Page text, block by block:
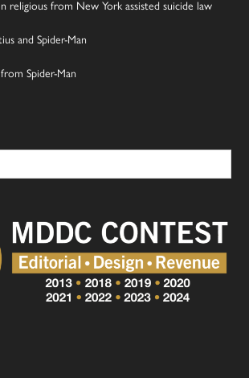
religious from New York assisted suicide law
and Spider-Man
Spider-Man